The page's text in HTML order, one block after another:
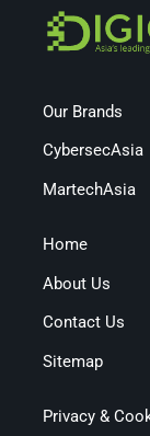
Our Brands
CybersecAsia
MartechAsia
Home
About Us
Contact Us
Sitemap
Privacy &